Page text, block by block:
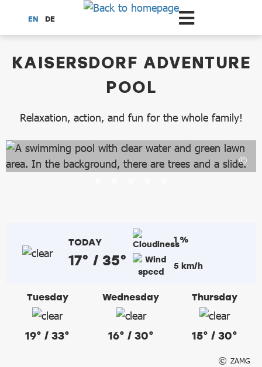
Scroll to the main content
EN DE
KAISERSDORF ADVENTURE
POOL
Relaxation, action, and fun for the whole family!
TODAY
17° / 35°
1 %
5 km/h
Tuesday
19° / 33°
Wednesday
16° / 30°
Thursday
15° / 30°
ZAMG